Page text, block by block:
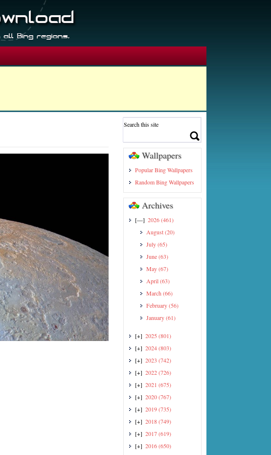
Wallpapers
Popular Bing Wallpapers
Random Bing Wallpapers
Archives
[—] 2026(461)
August(20)
July(65)
June(63)
May(67)
April(63)
March (66)
February(56)
January(61)
[+] 2025 (801)
[+] 2024(803)
[+] 2023 (742)
[+] 2022(726)
[+] 2021 (675)
[+] 2020(767)
[+] 2019(735)
[+] 2018(749)
[+] 2017(619)
[+] 2016(650)